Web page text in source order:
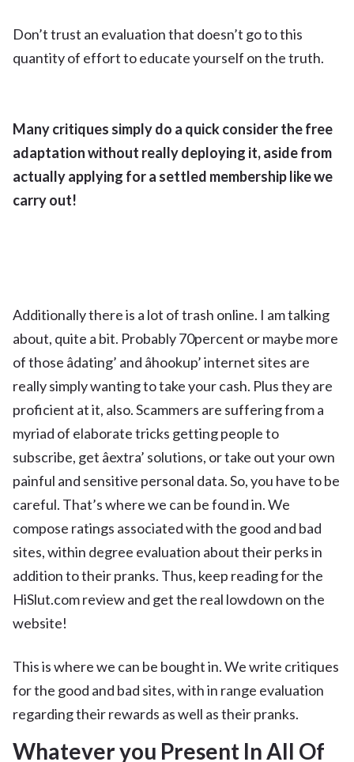
Don’t trust an evaluation that doesn’t go to this
quantity of effort to educate yourself on the truth.
Many critiques simply do a quick consider the free
adaptation without really deploying it, aside from
actually applying for a settled membership like we
carry out!
Additionally there is a lot of trash online. I am talking
about, quite a bit. Probably 70percent or maybe more
of those âdating’ and âhookup’ internet sites are
really simply wanting to take your cash. Plus they are
proficient at it, also. Scammers are suffering from a
myriad of elaborate tricks getting people to
subscribe, get âextra’ solutions, or take out your own
painful and sensitive personal data. So, you have to be
careful. That’s where we can be found in. We
compose ratings associated with the good and bad
sites, within degree evaluation about their perks in
addition to their pranks. Thus, keep reading for the
HiSlut.com review and get the real lowdown on the
website!
This is where we can be bought in. We write critiques
for the good and bad sites, with in range evaluation
regarding their rewards as well as their pranks.
Whatever you Present In All Of